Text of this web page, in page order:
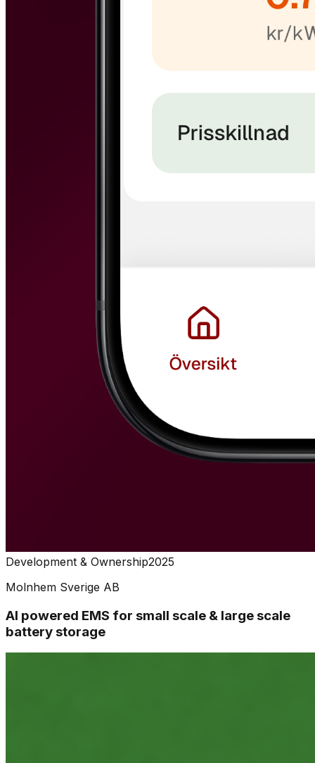
Development & Ownership2025
Molnhem Sverige AB
AI powered EMS for small scale & large scale
battery storage